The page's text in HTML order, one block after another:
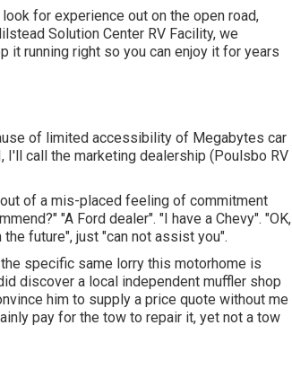
for experience out on the open road,
Solution Center RV Facility, we
it running right so you can enjoy it for years
of limited accessibility of Megabytes car
call the marketing dealership (Poulsbo RV
of a mis-placed feeling of commitment
"A Ford dealer". "I have a Chevy". "OK,
future", just "can not assist you".
specific same lorry this motorhome is
discover a local independent muffler shop
him to supply a price quote without me
pay for the tow to repair it, yet not a tow